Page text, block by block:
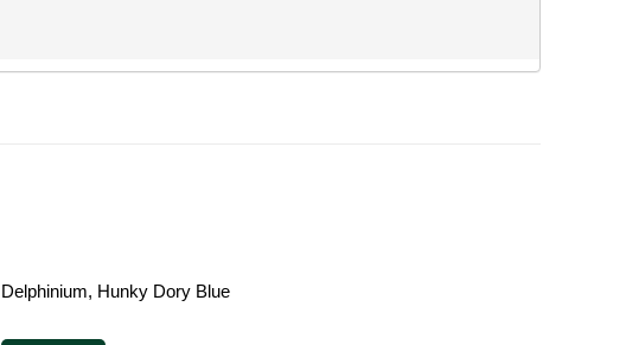
Delphinium, Hunky Dory Blue